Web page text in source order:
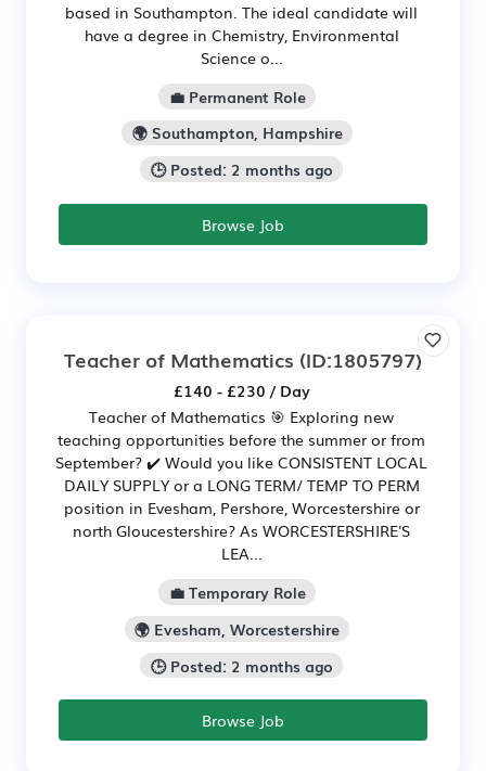
based in Southampton. The ideal candidate will
have a degree in Chemistry, Environmental
Science o...
💼 Permanent Role
🌍 Southampton, Hampshire
🕒 Posted: 2 months ago
Browse Job
Teacher of Mathematics (ID:1805797)
£140 - £230 / Day
Teacher of Mathematics 🎯 Exploring new
teaching opportunities before the summer or from
September? ✔️ Would you like CONSISTENT LOCAL
DAILY SUPPLY or a LONG TERM/ TEMP TO PERM
position in Evesham, Pershore, Worcestershire or
north Gloucestershire? As WORCESTERSHIRE'S
LEA...
💼 Temporary Role
🌍 Evesham, Worcestershire
🕒 Posted: 2 months ago
Browse Job